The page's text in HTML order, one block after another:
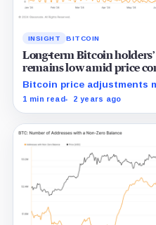
INSIGHT BITCOIN
Long-term Bitcoin
remains low amid price
Bitcoin price adjustments
transfer activity from long-
1 min read 2 years ago